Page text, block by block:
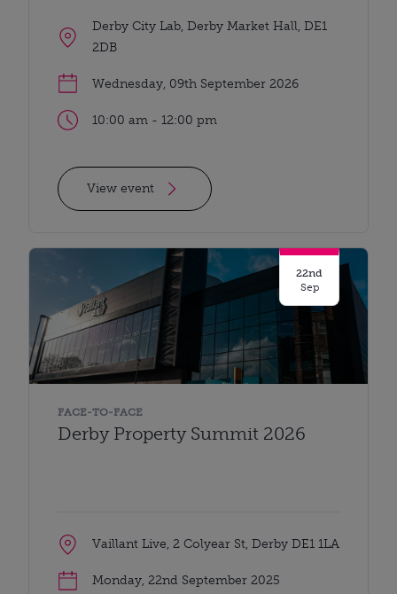
Derby City Lab, Derby Market Hall, DE1
2DB
Wednesday, 09th September 2026
10:00 am - 12:00 pm
View event
22nd
Sep
FACE-TO-FACE
Derby Property Summit 2026
Vaillant Live, 2 Colyear St, Derby DE1 1LA
Monday, 22nd September 2025